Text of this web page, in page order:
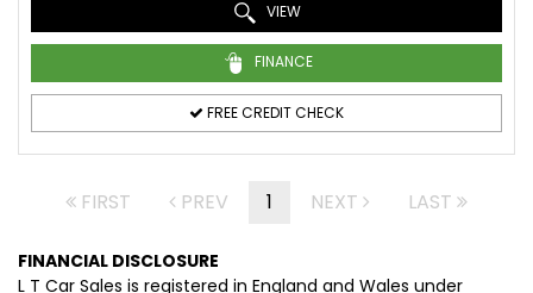
VIEW
FINANCE
FREE CREDIT CHECK
FIRST PREV 1 NEXT LAST
FINANCIAL DISCLOSURE
L T Car Sales is registered in England and Wales under